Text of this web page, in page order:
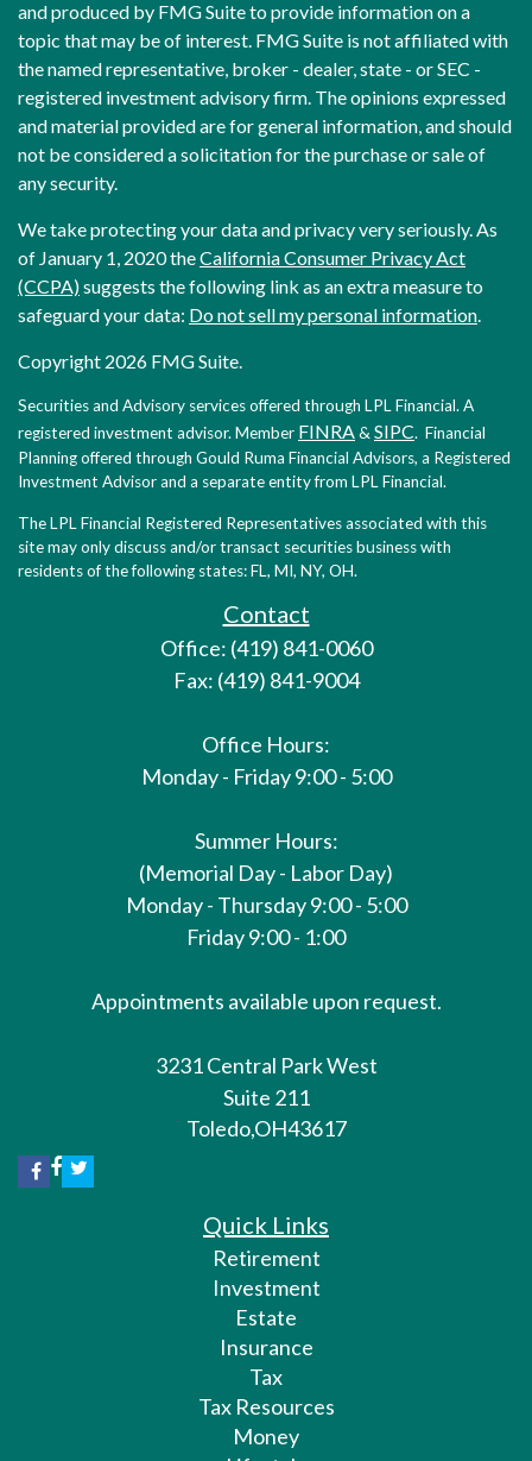
and produced by FMG Suite to provide information on a
topic that may be of interest. FMG Suite is not affiliated with
the named representative, broker - dealer, state - or SEC -
registered investment advisory firm. The opinions expressed
and material provided are for general information, and should
not be considered a solicitation for the purchase or sale of
any security.
We take protecting your data and privacy very seriously. As
of January 1, 2020 theCalifornia Consumer Privacy Act
(CCPA)suggests the following link as an extra measure to
safeguard your data: Do not sell my personal information.
Copyright 2026 FMG Suite.
Securities and Advisory services offered through LPL Financial. A
registered investment advisor. Member FINRA& SIPC. Financial
Planning offered through Gould Ruma Financial Advisors, a Registered
Investment Advisor and a separate entity from LPL Financial.
The LPL Financial Registered Representatives associated with this
site may only discuss and/or transact securities business with
residents of the following states: FL, MI, NY, OH.
Contact
Office: (419) 841-0060
Fax: (419) 841-9004
Office Hours:
Monday - Friday 9:00 - 5:00
Summer Hours:
(Memorial Day - Labor Day)
Monday - Thursday 9:00 - 5:00
Friday 9:00 - 1:00
Appointments available upon request.
3231 Central Park West
Suite 211
Toledo,OH43617
Quick Links
Retirement
Investment
Estate
Insurance
Tax
Tax Resources
Money